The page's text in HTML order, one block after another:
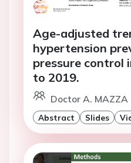
Age-adjusted
hypertension
pressure control
to 2019.
Doctor A.
Abstract Slides